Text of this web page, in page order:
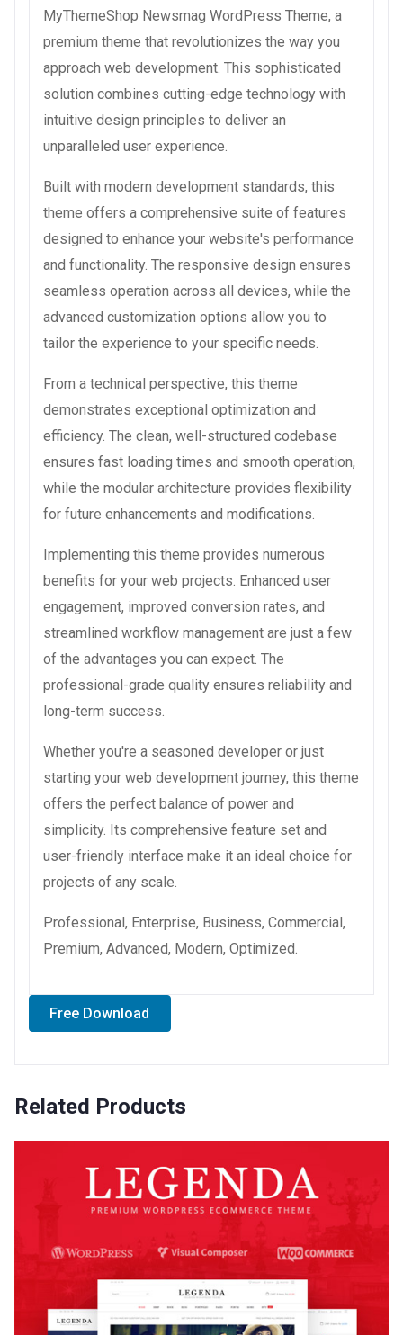
MyThemeShop Newsmag WordPress Theme, a
premium theme that revolutionizes the way you
approach web development. This sophisticated
solution combines cutting-edge technology with
intuitive design principles to deliver an
unparalleled user experience.
Built with modern development standards, this
theme offers a comprehensive suite of features
designed to enhance your website's performance
and functionality. The responsive design ensures
seamless operation across all devices, while the
advanced customization options allow you to
tailor the experience to your specific needs.
From a technical perspective, this theme
demonstrates exceptional optimization and
efficiency. The clean, well-structured codebase
ensures fast loading times and smooth operation,
while the modular architecture provides flexibility
for future enhancements and modifications.
Implementing this theme provides numerous
benefits for your web projects. Enhanced user
engagement, improved conversion rates, and
streamlined workflow management are just a few
of the advantages you can expect. The
professional-grade quality ensures reliability and
long-term success.
Whether you're a seasoned developer or just
starting your web development journey, this theme
offers the perfect balance of power and
simplicity. Its comprehensive feature set and
user-friendly interface make it an ideal choice for
projects of any scale.
Professional, Enterprise, Business, Commercial,
Premium, Advanced, Modern, Optimized.
Free Download
Related Products